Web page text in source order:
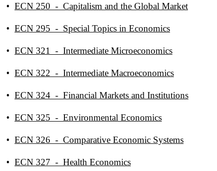
• ECN 250 - Capitalism and the Global Market
• ECN 295 - Special Topics in Economics
• ECN 321 - Intermediate Microeconomics
• ECN 322 - Intermediate Macroeconomics
• ECN 324 - Financial Markets and Institutions
• ECN 325 - Environmental Economics
• ECN 326 - Comparative Economic Systems
• ECN 327 - Health Economics